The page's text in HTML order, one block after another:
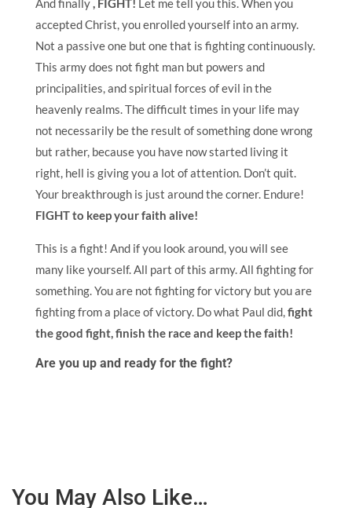
And finally, FIGHT! Let me tell you this.When you
accepted Christ, you enrolled yourself into an army.
Not a passive one but one that is fighting continuously.
This army does not fight man but powers and
principalities, and spiritual forces of evil in the
heavenly realms. The difficult times in your life may
not necessarily be the result of something done wrong
but rather, because you have now started living it
right, hell is giving you a lot of attention. Don’t quit.
Your breakthrough is just around the corner. Endure!
FIGHT to keep your faith alive!
This is a fight! And if you look around, you will see
many like yourself. All part of this army. All fighting for
something. You are not fighting for victory but you are
fighting from a place of victory. Do what Paul did,fight
the good fight, finish the race and keep the faith!
Are you up and ready for the fight?
You May Also Like…